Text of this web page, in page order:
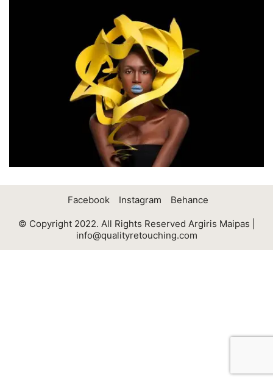
Facebook Instagram Behance
© Copyright 2022. All Rights Reserved Argiris Maipas |
info@qualityretouching.com